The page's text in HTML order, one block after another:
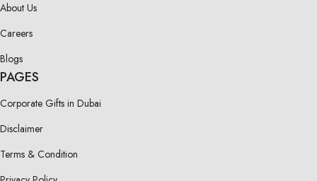
About Us
Careers
Blogs
PAGES
Corporate Gifts in Dubai
Disclaimer
Terms & Condition